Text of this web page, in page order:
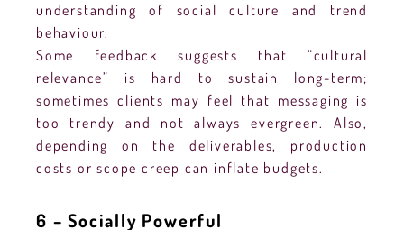
understanding of social culture and trend
behaviour.
Some feedback suggests that “cultural
relevance” is hard to sustain long-term;
sometimes clients may feel that messaging is
too trendy and not always evergreen. Also,
depending on the deliverables, production
costs or scope creep can inflate budgets.
6 – Socially Powerful